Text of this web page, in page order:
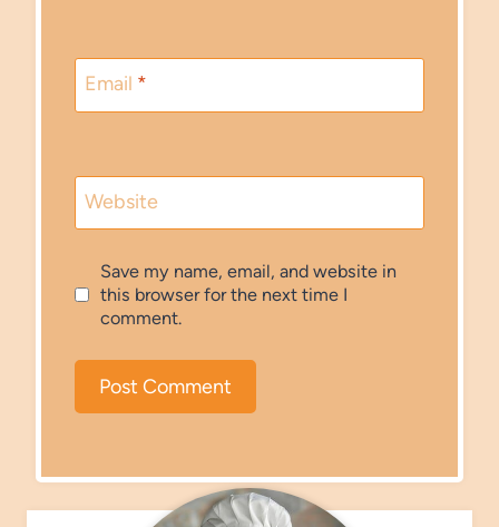
Email *
Website
Save my name, email, and website in
this browser for the next time I
comment.